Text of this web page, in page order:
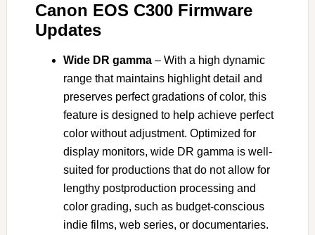
Canon EOS C300 Firmware
Updates
Wide DR gamma– With a high dynamic
range that maintains highlight detail and
preserves perfect gradations of color, this
feature is designed to help achieve perfect
color without adjustment. Optimized for
display monitors, wide DR gamma is well-
suited for productions that do not allow for
lengthy postproduction processing and
color grading, such as budget-conscious
indie films, web series, or documentaries.